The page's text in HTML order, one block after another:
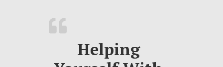
Helping